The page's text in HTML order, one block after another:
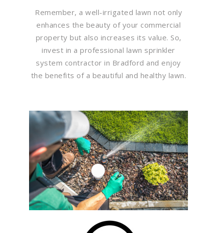
Remember, a well-irrigated lawn not only
enhances the beauty of your commercial
property but also increases its value. So,
invest in a professional lawn sprinkler
system contractor in Bradford and enjoy
the benefits of a beautiful and healthy lawn.